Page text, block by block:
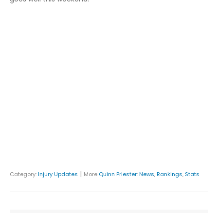
Category:Injury Updates | More Quinn Priester:News,Rankings, Stats